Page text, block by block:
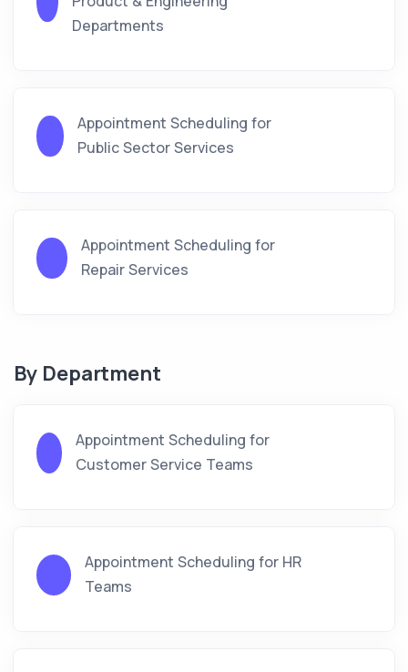
Departments
Appointment Scheduling for
Public Sector Services
Appointment Scheduling for
Repair Services
By Department
Appointment Scheduling for
Customer Service Teams
Appointment Scheduling for HR
Teams